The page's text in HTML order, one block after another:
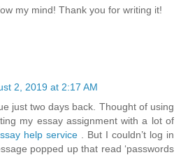
my mind! Thank you for writing it!
2, 2019 at 2:17 AM
just two days back. Thought of using
my essay assignment with a lot of
help service
. But I couldn’t log in
popped up that read ‘passwords